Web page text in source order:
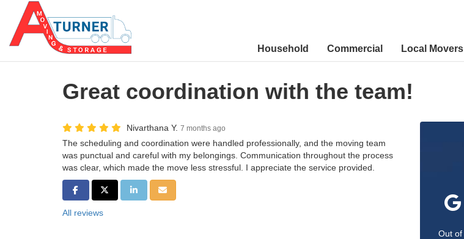
Household Commercial Local Movers
Great coordination with the team!
Nivarthana Y. 7 months ago
The scheduling and coordination were handled professionally, and the moving team
was punctual and careful with my belongings. Communication throughout the process
was clear, which made the move less stressful. I appreciate the service provided.
SHARE ON FACEBOOK
SHARE ON TWITTER
SHARE ON LINKEDIN
SHARE VIA EMAIL
All reviews
Out of